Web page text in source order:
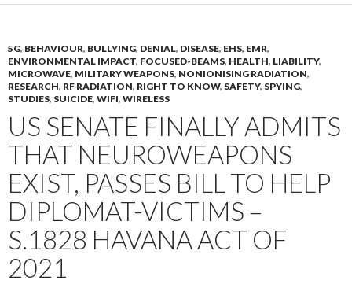
5G, BEHAVIOUR, BULLYING, DENIAL, DISEASE, EHS, EMR,
ENVIRONMENTAL IMPACT, FOCUSED-BEAMS, HEALTH, LIABILITY,
MICROWAVE, MILITARY WEAPONS, NONIONISING RADIATION,
RESEARCH, RF RADIATION, RIGHT TO KNOW, SAFETY, SPYING,
STUDIES, SUICIDE, WIFI, WIRELESS
US SENATE FINALLY ADMITS
THAT NEUROWEAPONS
EXIST, PASSES BILL TO HELP
DIPLOMAT-VICTIMS –
S.1828 HAVANA ACT OF
2021